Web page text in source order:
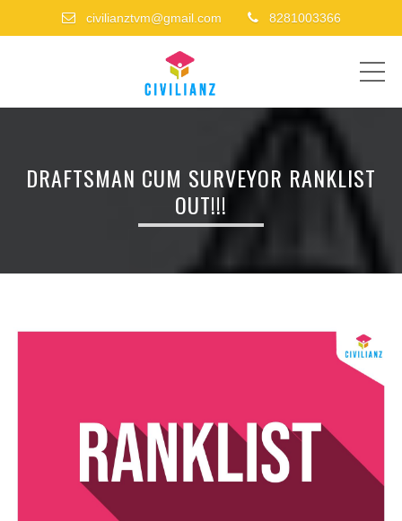
civilianztvm@gmail.com 8281003366
DRAFTSMAN CUM SURVEYOR RANKLIST
OUT!!!